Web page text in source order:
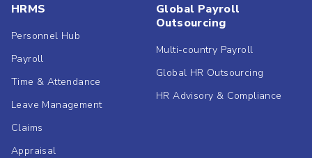
HRMS
Personnel Hub
Payroll
Time & Attendance
Leave Management
Claims
Appraisal
Global Payroll
Outsourcing
Multi-country Payroll
Global HR Outsourcing
HR Advisory & Compliance